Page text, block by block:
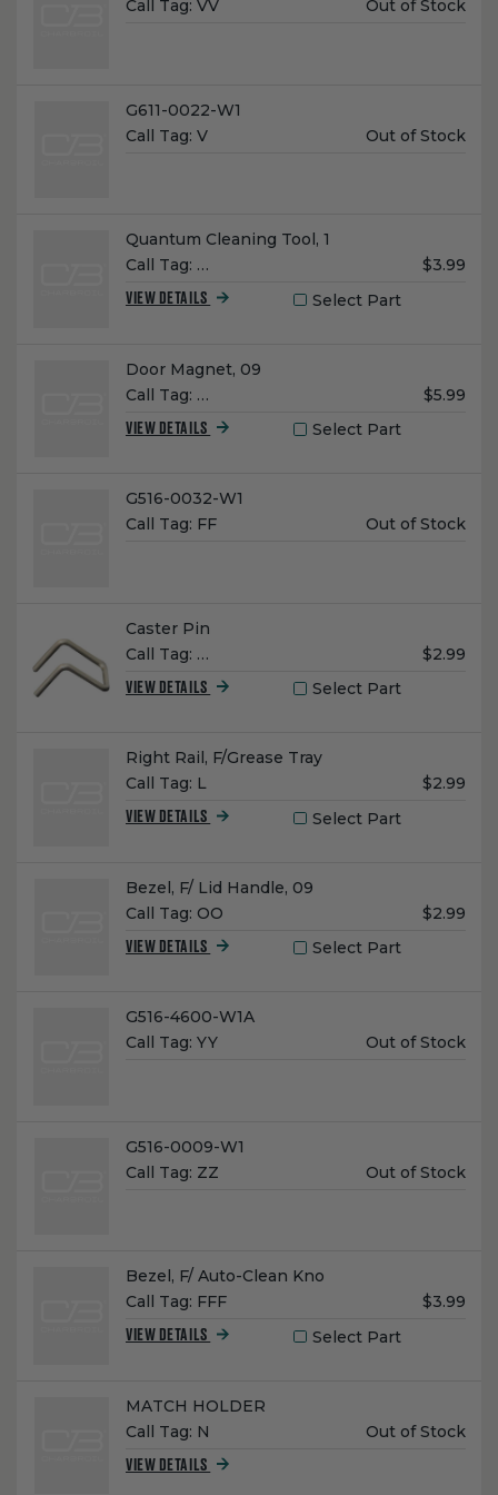
Call Tag: VV
Unit
Out of Stock
Name:
G611-0022-W1
Call Tag: V
Unit
Out of Stock
Name:
Quantum Cleaning Tool, 1
Call Tag: …
Unit
$3.99
VIEW DETAILS Select Part
Name:
Door Magnet, 09
Call Tag: …
Unit
$5.99
VIEW DETAILS Select Part
Name:
G516-0032-W1
Call Tag: FF
Unit
Out of Stock
Name:
Caster Pin
Call Tag: …
Unit
$2.99
VIEW DETAILS Select Part
Name:
Right Rail, F/Grease Tray
Call Tag: L
Unit
$2.99
VIEW DETAILS Select Part
Name:
Bezel, F/ Lid Handle, 09
Call Tag: OO
Unit
$2.99
VIEW DETAILS Select Part
Name:
G516-4600-W1A
Call Tag: YY
Unit
Out of Stock
Name:
G516-0009-W1
Call Tag: ZZ
Unit
Out of Stock
Name:
Bezel, F/ Auto-Clean Kno
Call Tag: FFF
Unit
$3.99
VIEW DETAILS Select Part
Name:
MATCH HOLDER
Call Tag: N
Unit
Out of Stock
VIEW DETAILS